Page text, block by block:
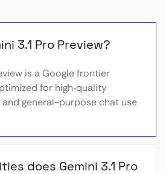
3.1 Pro Preview?
is a Google frontier
for high‑quality
and general-purpose chat use
does Gemini 3.1 Pro